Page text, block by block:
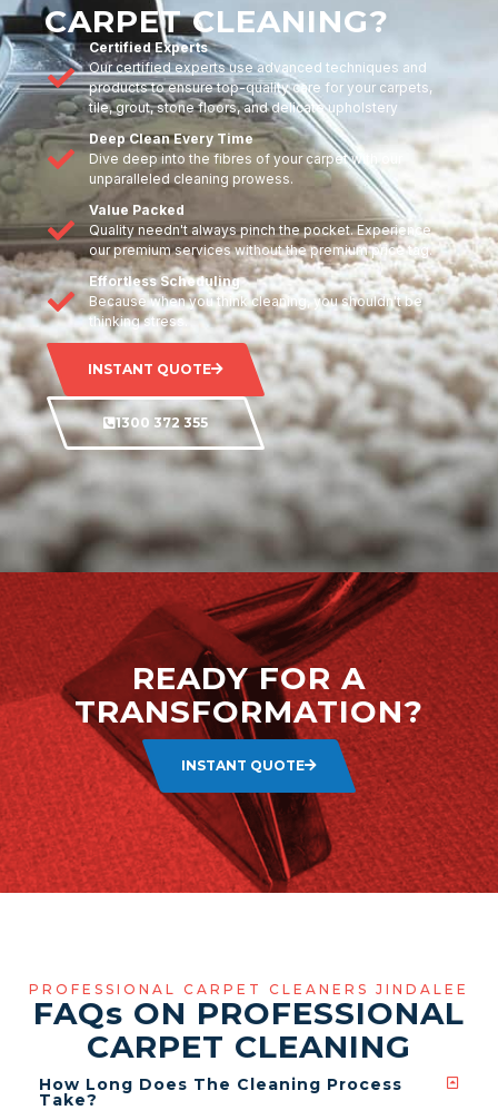
CARPET CLEANING?
Certified Experts
Our certified experts use advanced techniques and
products to ensure top-quality care for your carpets,
tile, grout, stone floors, and delicate upholstery
Deep Clean Every Time
Dive deep into the fibres of your carpet with our
unparalleled cleaning prowess.
Value Packed
Quality needn't always pinch the pocket. Experience
our premium services without the premium price tag.
Effortless Scheduling
Because when you think cleaning, you shouldn't be
thinking stress.
INSTANT QUOTE
1300 372 355
READY FOR A
TRANSFORMATION?
INSTANT QUOTE
PROFESSIONAL CARPET CLEANERS JINDALEE
FAQs ON PROFESSIONAL
CARPET CLEANING
How Long Does The Cleaning Process
Take?